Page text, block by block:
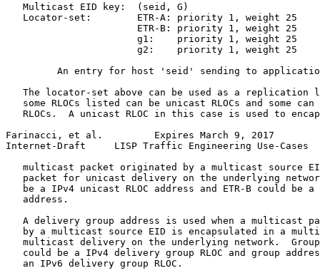
   Multicast EID key:  (seid, G)
   Locator-set:        ETR-A: priority 1, weight 25
                       ETR-B: priority 1, weight 25
                       g1:    priority 1, weight 25
                       g2:    priority 1, weight 25
An entry for host 'seid' sending to
The locator-set above can be used as a replication
some RLOCs listed can be unicast RLOCs and some can
RLOCs.  A unicast RLOC in this case is used to
Farinacci, et al.         Expires March 9, 2017
Internet-Draft     LISP Traffic Engineering Use-Cases
multicast packet originated by a multicast source
packet for unicast delivery on the underlying
be a IPv4 unicast RLOC address and ETR-B could be a
   address.
A delivery group address is used when a multicast
by a multicast source EID is encapsulated in a
multicast delivery on the underlying network.
could be a IPv4 delivery group RLOC and group
   an IPv6 delivery group RLOC.